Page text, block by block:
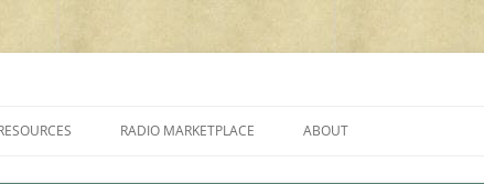
RADIO MARKETPLACE ABOUT